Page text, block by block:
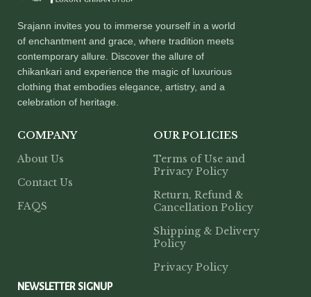
Srajann invites you to immerse yourself in a world
of enchantment and grace, where tradition meets
contemporary allure. Discover the allure of
chikankari and experience the magic of luxurious
clothing that embodies elegance, artistry, and a
celebration of heritage.
COMPANY
About Us
Contact Us
FAQS
OUR POLICIES
Terms of Use and
Privacy Policy
Return, Refund &
Cancellation Policy
Shipping & Delivery
Policy
Privacy Policy
NEWSLETTER SIGNUP